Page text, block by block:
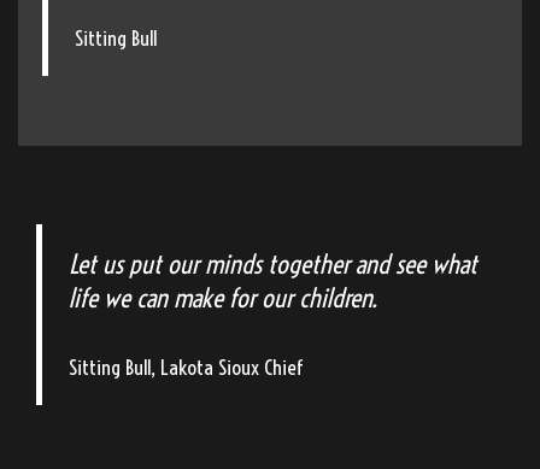
Sitting Bull
Let us put our minds together and see what
life we can make for our children.
Sitting Bull, Lakota Sioux Chief